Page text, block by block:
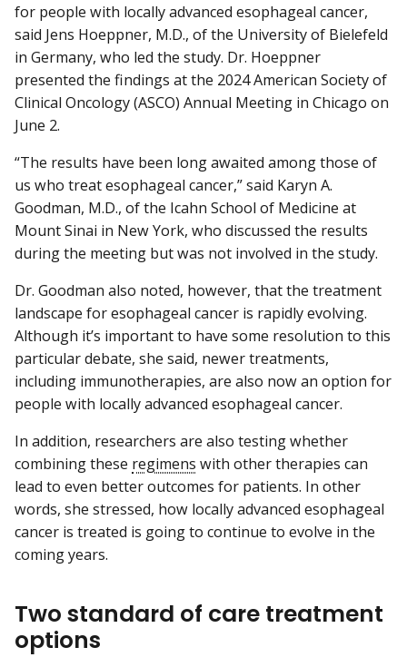
for people with locally advanced esophageal cancer,
said Jens Hoeppner, M.D., of the University of Bielefeld
in Germany, who led the study. Dr. Hoeppner
presented the findings at the 2024 American Society of
Clinical Oncology (ASCO) Annual Meeting in Chicago on
June 2.
“The results have been long awaited among those of
us who treat esophageal cancer,” said Karyn A.
Goodman, M.D., of the Icahn School of Medicine at
Mount Sinai in New York, who discussed the results
during the meeting but was not involved in the study.
Dr. Goodman also noted, however, that the treatment
landscape for esophageal cancer is rapidly evolving.
Although it’s important to have some resolution to this
particular debate, she said, newer treatments,
including immunotherapies, are also now an option for
people with locally advanced esophageal cancer.
In addition, researchers are also testing whether
combining these regimens with other therapies can
lead to even better outcomes for patients. In other
words, she stressed, how locally advanced esophageal
cancer is treated is going to continue to evolve in the
coming years.
Two standard of care treatment
options